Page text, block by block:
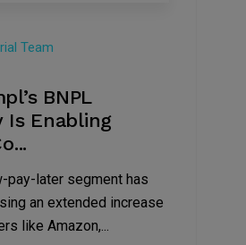
Team
BNPL
Is Enabling
pay-later segment has
an extended increase
like Amazon,...